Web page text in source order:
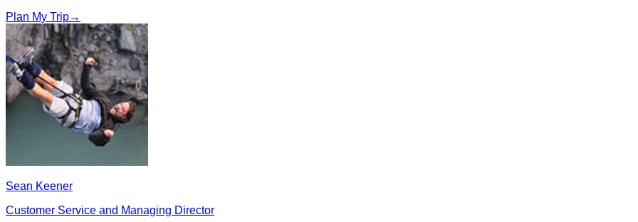
Plan My Trip→
Sean Keener
Customer Service and Managing Director